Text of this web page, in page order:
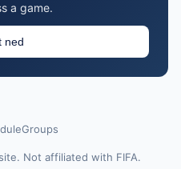
a game.
ned
Groups
Not affiliated with FIFA.